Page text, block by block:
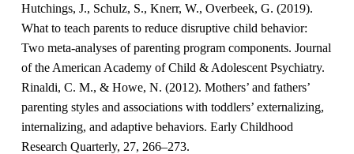
Hutchings, J., Schulz, S., Knerr, W., Overbeek, G. (2019).
What to teach parents to reduce disruptive child behavior:
Two meta-analyses of parenting program components. Journal
of the American Academy of Child & Adolescent Psychiatry.
Rinaldi, C. M., & Howe, N. (2012). Mothers’ and fathers’
parenting styles and associations with toddlers’ externalizing,
internalizing, and adaptive behaviors. Early Childhood
Research Quarterly, 27, 266–273.